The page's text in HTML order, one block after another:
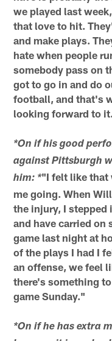
we played last
that love to hit.
and make plays.
hate when people
somebody pass on
got to go in and do
football, and that's
looking forward to
*On if his good
against Pittsburgh
him: *"I felt like that
me going. When
the injury, I stepped
and have carried on
game last night at
of the plays I had I
an offense, we feel
there's something
game Sunday."
*On if he has extra